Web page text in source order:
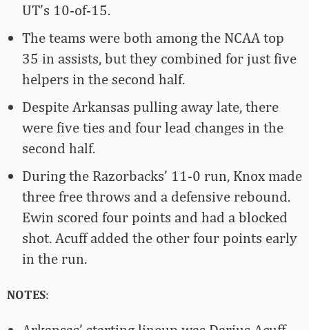
UT’s 10-of-15.
The teams were both among the NCAA top
35 in assists, but they combined for just five
helpers in the second half.
Despite Arkansas pulling away late, there
were five ties and four lead changes in the
second half.
During the Razorbacks’ 11-0 run, Knox made
three free throws and a defensive rebound.
Ewin scored four points and had a blocked
shot. Acuff added the other four points early
in the run.
NOTES: